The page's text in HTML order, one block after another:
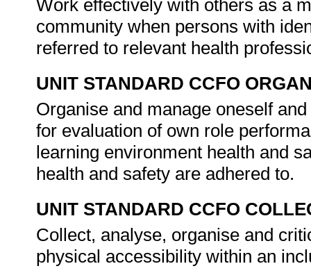
Work effectively with others as a
community when persons with
referred to relevant health
UNIT STANDARD CCFO
Organise and manage oneself
for evaluation of own role
learning environment health and
health and safety are adhered to.
UNIT STANDARD CCFO
Collect, analyse, organise and
physical accessibility within an